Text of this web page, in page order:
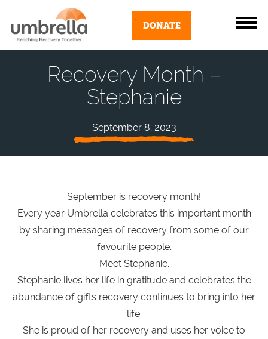
DONATE
Recovery Month –
Stephanie
September 8, 2023
September is recovery month!
Every year Umbrella celebrates this important month
by sharing messages of recovery from some of our
favourite people.
Meet Stephanie.
Stephanie lives her life in gratitude and celebrates the
abundance of gifts recovery continues to bring into her
life.
She is proud of her recovery and uses her voice to